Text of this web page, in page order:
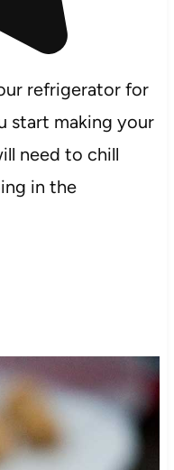
refrigerator for
start making your
need to chill
in the